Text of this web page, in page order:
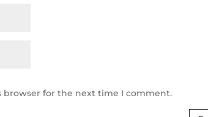
browser for the next time I comment.